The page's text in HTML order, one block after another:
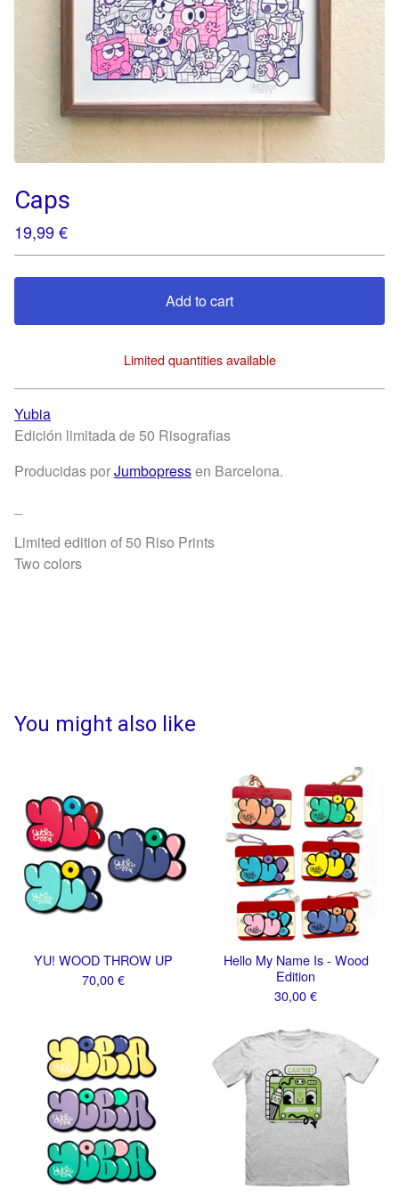
Caps
19,99€
Add to cart
View cart
Limited quantities available
Yubia
Edición limitada de 50 Risografias
Producidas porJumbopressen Barcelona.
Limited edition of 50 Riso Prints
Two colors
You might also like
YU! WOOD THROW UP
70,00€
Hello My Name Is - Wood
Edition
30,00€